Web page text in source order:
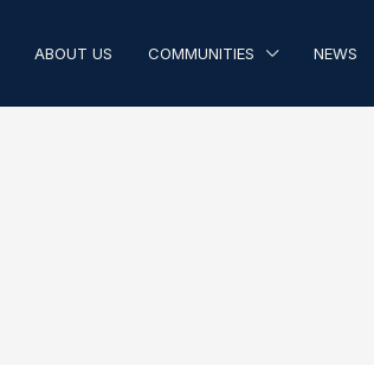
ABOUT US COMMUNITIES NEWS